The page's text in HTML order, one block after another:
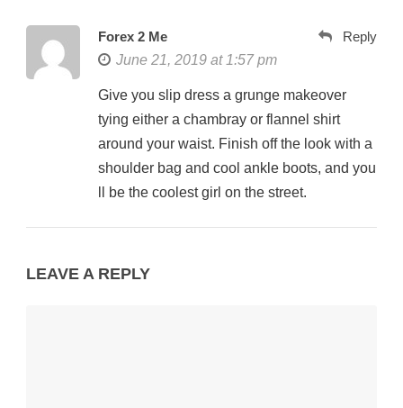
Forex 2 Me
June 21, 2019 at 1:57 pm
Reply
Give you slip dress a grunge makeover
tying either a chambray or flannel shirt
around your waist. Finish off the look with a
shoulder bag and cool ankle boots, and you
ll be the coolest girl on the street.
LEAVE A REPLY